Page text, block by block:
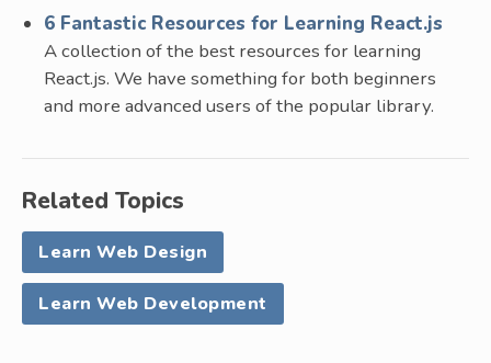
6 Fantastic Resources for Learning React.js
A collection of the best resources for learning
React.js. We have something for both beginners
and more advanced users of the popular library.
Related Topics
Learn Web Design
Learn Web Development